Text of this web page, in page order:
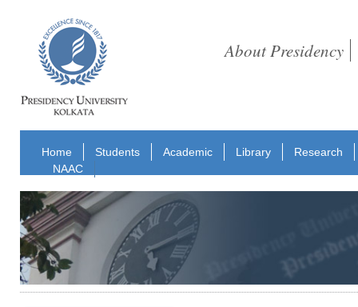
About Presidency
Home Students Academic Library
Research
NAAC